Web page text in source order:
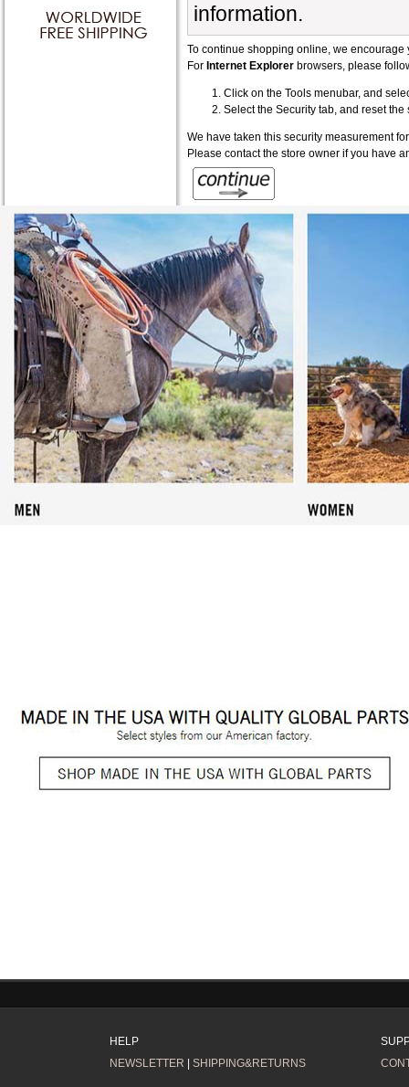
information.
To continue shopping online, we
For Internet Explorerbrowsers, please
Click on the Tools menubar, and
Select the Security tab, and reset
We have taken this security measurement
Please contact the store owner if you have
HELP
NEWSLETTER
SHIPPING&RETURNS